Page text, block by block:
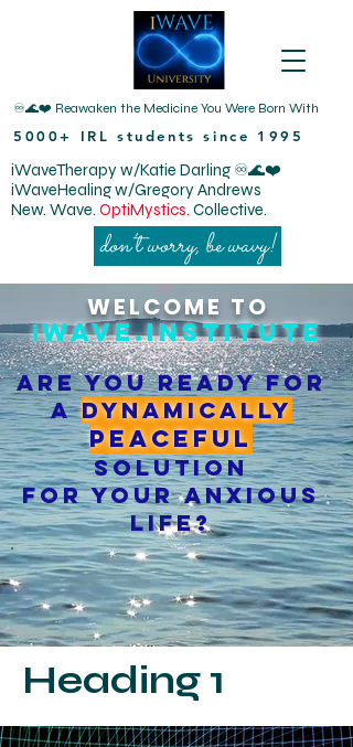
don’t worry, be wavy!
iWaveTherapy w/Katie Darling ♾️🌊❤️
iWaveHealing w/Gregory Andrews
New. Wave. OptiMystics. Collective.
5000+ IRL students since 1995
♾️🌊❤️ Reawaken the Medicine You Were Born With
WELCOME TO
iWave.institute
Are you ready for
adynamically
peaceful
solution
for your anxious
life?
Heading 1